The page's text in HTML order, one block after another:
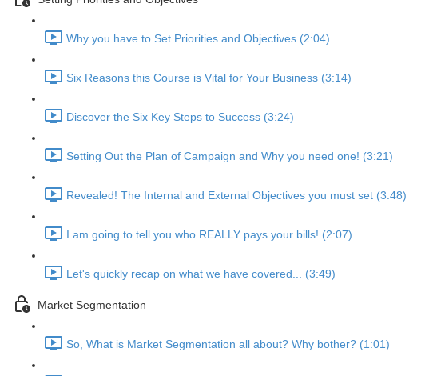
Why you have to Set Priorities and Objectives (2:04)
Six Reasons this Course is Vital for Your Business (3:14)
Discover the Six Key Steps to Success (3:24)
Setting Out the Plan of Campaign and Why you need one! (3:21)
Revealed! The Internal and External Objectives you must set (3:48)
I am going to tell you who REALLY pays your bills! (2:07)
Let's quickly recap on what we have covered... (3:49)
Market Segmentation
So, What is Market Segmentation all about? Why bother? (1:01)